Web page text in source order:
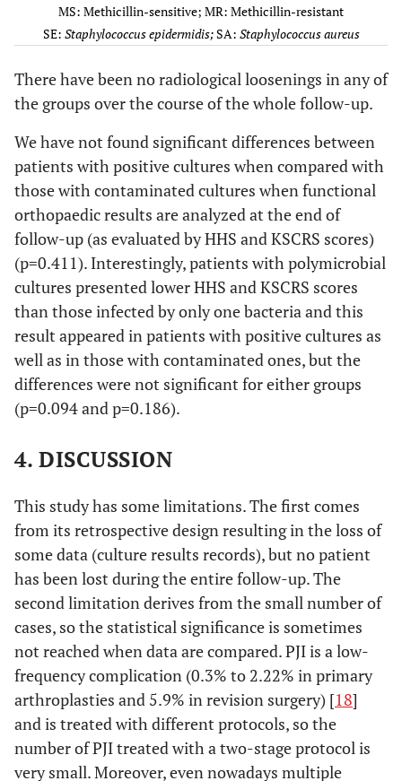
50 Male Knee MRSA+Escherichia
Peptostreptococcus
magnus+
34 75 Male Knee MSSA
35 76 Male Knee MSSA
36 62 Male Hip
Streptococcus
agalactiae
Male Knee MRSE+
Serratia
marcescens
38 71 Female Knee
Klebsiella
39 57 Female
40 61 Female Knee
MSSA+
Staphylococcus
lugdonensis
Female Knee
Cutibacterium
Enterococcus
faecium
42 78 Female Hip
Pseudomonas
aeruginosa
7
Enterococcus
7,1
MSSA 1
7,1
MSSE+
Staphylococcus
auricularis
1
Contaminated
Corynebacterium
difteriae
1 7,7
7,7
Streptococcus
MRSE+
Cutibacterium
acnes
1
MSSE 6 46,2
Staphylococcus
auricularis
1 7,7
Staphylococcus
hominis
1 7,7
MS: Methicillin-sensitive; MR: Methicillin-resistant
SE: Staphylococcus epidermidis;SA: Staphylococcus aureus
There have been no radiological loosenings in any of
the groups over the course of the whole follow-up.
We have not found significant differences between
patients with positive cultures when compared with
those with contaminated cultures when functional
orthopaedic results are analyzed at the end of
follow-up (as evaluated by HHS and KSCRS scores)
(p=0.411). Interestingly, patients with polymicrobial
cultures presented lower HHS and KSCRS scores
than those infected by only one bacteria and this
result appeared in patients with positive cultures as
well as in those with contaminated ones, but the
differences were not significant for either groups
(p=0.094 and p=0.186).
4. DISCUSSION
This study has some limitations. The first comes
from its retrospective design resulting in the loss of
some data (culture results records), but no patient
has been lost during the entire follow-up. The
second limitation derives from the small number of
cases, so the statistical significance is sometimes
not reached when data are compared. PJI is a low-
frequency complication (0.3% to 2.22% in primary
arthroplasties and 5.9% in revision surgery) [18]
and is treated with different protocols, so the
number of PJI treated with a two-stage protocol is
very small. Moreover, even nowadays multiple